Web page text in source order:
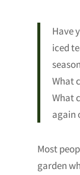
Have
iced
What
What
again
Most
garden